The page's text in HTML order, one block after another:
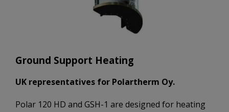
Ground Support Heating
UK representatives for Polartherm Oy.
Polar 120 HD and GSH-1 are designed for heating